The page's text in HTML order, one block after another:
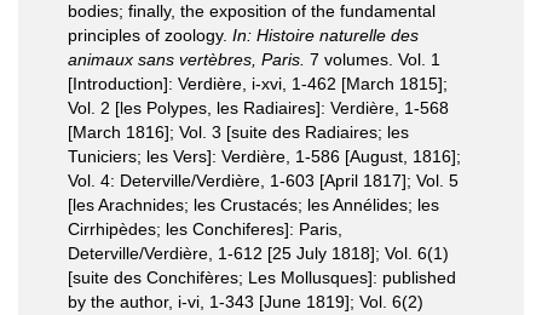
bodies; finally, the exposition of the fundamental
principles of zoology. In: Histoire naturelle des
animaux sans vertèbres, Paris. 7 volumes. Vol. 1
[Introduction]: Verdière, i-xvi, 1-462 [March 1815];
Vol. 2 [les Polypes, les Radiaires]: Verdière, 1-568
[March 1816]; Vol. 3 [suite des Radiaires; les
Tuniciers; les Vers]: Verdière, 1-586 [August, 1816];
Vol. 4: Deterville/Verdière, 1-603 [April 1817]; Vol. 5
[les Arachnides; les Crustacés; les Annélides; les
Cirrhipèdes; les Conchiferes]: Paris,
Deterville/Verdière, 1-612 [25 July 1818]; Vol. 6(1)
[suite des Conchifères; Les Mollusques]: published
by the author, i-vi, 1-343 [June 1819]; Vol. 6(2)